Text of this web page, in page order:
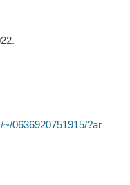
0636920751915/?ar